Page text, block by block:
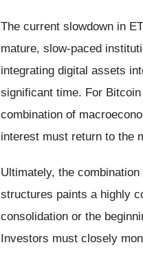
The current slowdown in
mature, slow-paced
integrating digital assets
significant time. For
combination of
interest must return to the
Ultimately, the
structures paints a highly
consolidation or the
Investors must closely